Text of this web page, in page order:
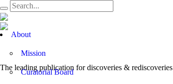
OpenAbout
Mission
Curatorial Board
The leading publication fordiscoveries & rediscoveries